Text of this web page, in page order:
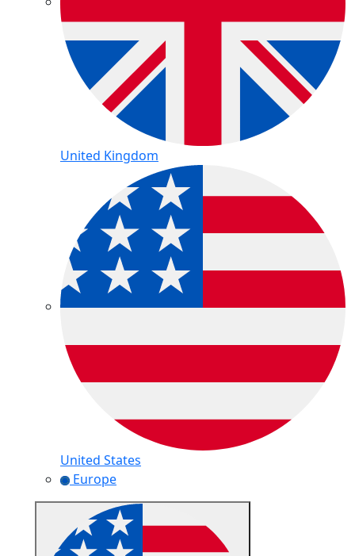
United Kingdom
United States
Europe